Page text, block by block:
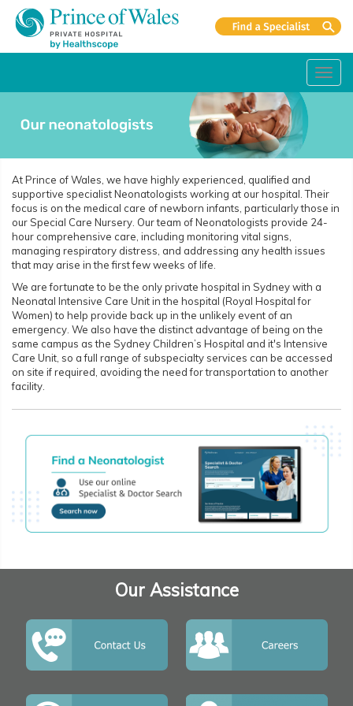
At Prince of Wales, we have highly experienced, qualified and
supportive specialist Neonatologists working at our hospital. Their
focus is on the medical care of newborn infants, particularly those in
our Special Care Nursery. Our team of Neonatologists provide 24-
hour comprehensive care, including monitoring vital signs,
managing respiratory distress, and addressing any health issues
that may arise in the first few weeks of life.
We are fortunate to be the only private hospital in Sydney with a
Neonatal Intensive Care Unit in the hospital (Royal Hospital for
Women) to help provide back up in the unlikely event of an
emergency. We also have the distinct advantage of being on the
same campus as the Sydney Children’s Hospital and it's Intensive
Care Unit, so a full range of subspecialty services can be accessed
on site if required, avoiding the need for transportation to another
facility.
Our Assistance